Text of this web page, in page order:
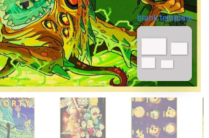
blank template